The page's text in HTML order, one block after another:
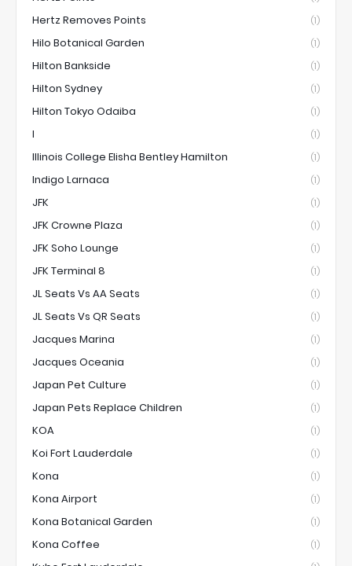
Hertz Removes Points (1)
Hilo Botanical Garden (1)
Hilton Bankside (1)
Hilton Sydney (1)
Hilton Tokyo Odaiba (1)
I (1)
Illinois College Elisha Bentley Hamilton (1)
Indigo Larnaca (1)
JFK (1)
JFK Crowne Plaza (1)
JFK Soho Lounge (1)
JFK Terminal 8 (1)
JL Seats Vs AA Seats (1)
JL Seats Vs QR Seats (1)
Jacques Marina (1)
Jacques Oceania (1)
Japan Pet Culture (1)
Japan Pets Replace Children (1)
KOA (1)
Koi Fort Lauderdale (1)
Kona (1)
Kona Airport (1)
Kona Botanical Garden (1)
Kona Coffee (1)